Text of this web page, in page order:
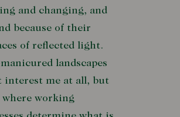
and changing, and
because of their
of reflected light.
landscapes
interest me at all, but
where working